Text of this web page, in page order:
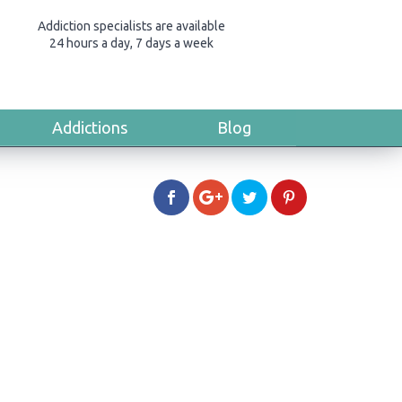
Addiction specialists are available
24 hours a day, 7 days a week
Addictions Blog